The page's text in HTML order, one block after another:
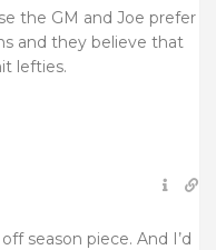
the GM and Joe prefer
and they believe that
lefties.
season piece. And I’d